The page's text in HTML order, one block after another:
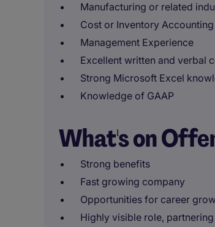
Manufacturing or related
Cost or Inventory
Management Experience
Excellent written and verbal
Strong Microsoft Excel
Knowledge of GAAP
What's on
Strong benefits
Fast growing company
Opportunities for career
Highly visible role,